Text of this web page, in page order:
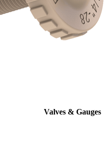
Valves & Gauges